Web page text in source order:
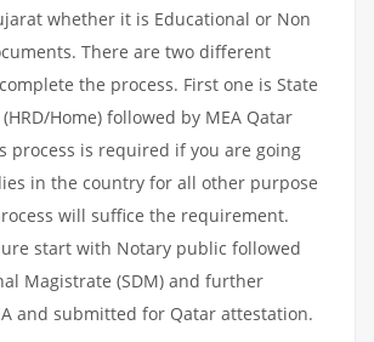
whether it is Educational or Non
There are two different
the process. First one is State
Home) followed by MEA Qatar
process is required if you are going
in the country for all other purpose
will suffice the requirement.
start with Notary public followed
Magistrate (SDM) and further
and submitted for Qatar attestation.